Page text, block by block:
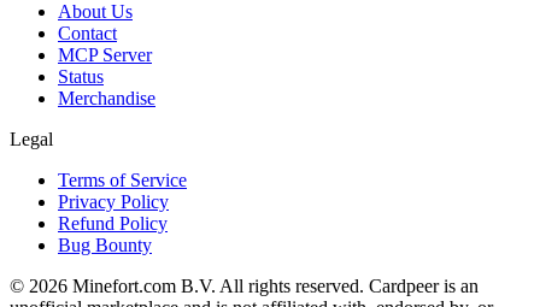
About Us
Contact
MCP Server
Status
Merchandise
Legal
Terms of Service
Privacy Policy
Refund Policy
Bug Bounty
© 2026 Minefort.com B.V. All rights reserved. Cardpeer is an